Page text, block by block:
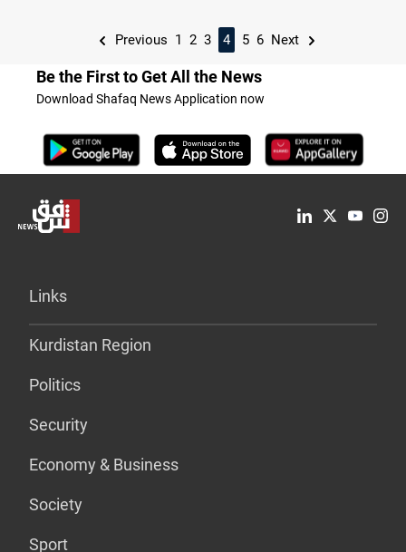
Previous 1 2 3 4 5 6 Next
Be the First to Get All the News
Download Shafaq News Application now
Links
Kurdistan Region
Politics
Security
Economy & Business
Society
Sport